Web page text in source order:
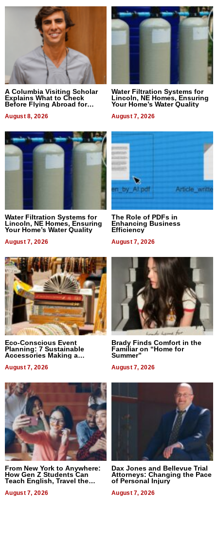
A Columbia Visiting Scholar
Explains What to Check
Before Flying Abroad for
August 8, 2026
Water Filtration Systems for
Lincoln, NE Homes, Ensuring
Your Home’s Water Quality
August 7, 2026
Water Filtration Systems for
Lincoln, NE Homes, Ensuring
Your Home’s Water Quality
August 7, 2026
The Role of PDFs in
Enhancing Business
Efficiency
August 7, 2026
Eco-Conscious Event
Planning: 7 Sustainable
Accessories Making a
August 7, 2026
Brady Finds Comfort in the
Familiar on “Home for
Summer”
August 7, 2026
From New York to Anywhere:
How Gen Z Students Can
Teach English, Travel the
August 7, 2026
Dax Jones and Bellevue Trial
Attorneys: Changing the Pace
of Personal Injury
August 7, 2026